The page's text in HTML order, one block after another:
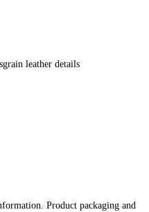
leather details
Product packaging and